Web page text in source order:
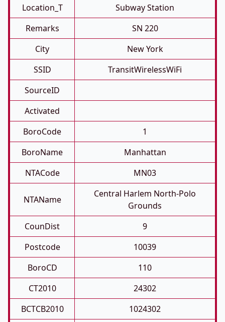
Location_T
Subway Station
Remarks
SN 220
City
New York
SSID
TransitWirelessWiFi
SourceID
Activated
BoroCode
1
BoroName
Manhattan
NTACode
MN03
NTAName
Central Harlem North-Polo
Grounds
CounDist
9
Postcode
10039
BoroCD
110
CT2010
24302
BCTCB2010
1024302